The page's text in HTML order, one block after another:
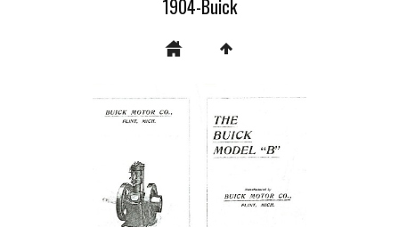
1904-Buick